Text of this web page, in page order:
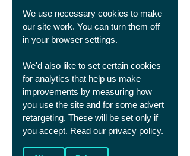
We use necessary cookies to make
our site work. You can turn them off
in your browser settings.
We'd also like to set certain cookies
for analytics that help us make
improvements by measuring how
you use the site and for some advert
retargeting. These will be set only if
you accept. Read our privacy policy.
Jesus will be with us always!
Pray
Pray that you’ll remember your identity is
firmly rooted in Jesus
. Pray for opportunities
to grow relationships with your teammates,
regardless whether you're able to be playing
or not. And pray for opportunities to speak of
Christ in a new environment.